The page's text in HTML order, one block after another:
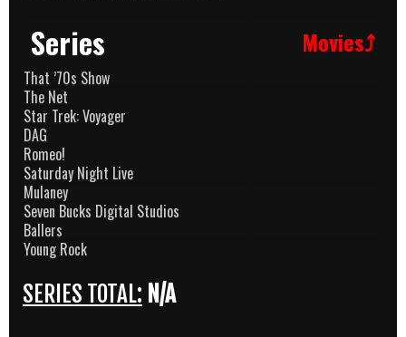
Series Movies⤴
That ’70s Show
The Net
Star Trek: Voyager
DAG
Romeo!
Saturday Night Live
Mulaney
Seven Bucks Digital Studios
Ballers
Young Rock
SERIES TOTAL: N/A